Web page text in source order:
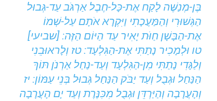
בֶּן-מְנַשֶּׁה לָקַח אֶת-כָּל-חֶבֶל אַרְגֹּב עַד-גְּבוּל
הַגְּשׁוּרִי וְהַמַּעֲכָתִי וַיִּקְרָא אֹתָם עַל-שְׁמוֹ
אֶת-הַבָּשָׁן חַוֹּת יָאִיר עַד הַיּוֹם הַזֶּה: [שביעי]
טו וּלְמָכִיר נָתַתִּי אֶת-הַגִּלְעָד: טז וְלָראוּבֵנִי
וְלַגָּדִי נָתַתִּי מִן-הַגִּלְעָד וְעַד-נַחַל אַרְנֹן תּוֹךְ
הַנַּחַל וּגְבֻל וְעַד יַבֹּק הַנַּחַל גְּבוּל בְּנֵי עַמּוֹן: יז
וְהָעֲרָבָה וְהַיַּרְדֵּן וּגְבֻל מִכִּנֶּרֶת וְעַד יָם הָעֲרָבָה